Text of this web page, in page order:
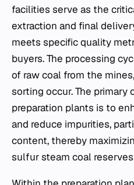
facilities serve as the
extraction and final
meets specific quality
buyers. The processing
of raw coal from the
sorting occur. The primary
preparation plants is to
and reduce impurities,
content, thereby
sulfur steam coal